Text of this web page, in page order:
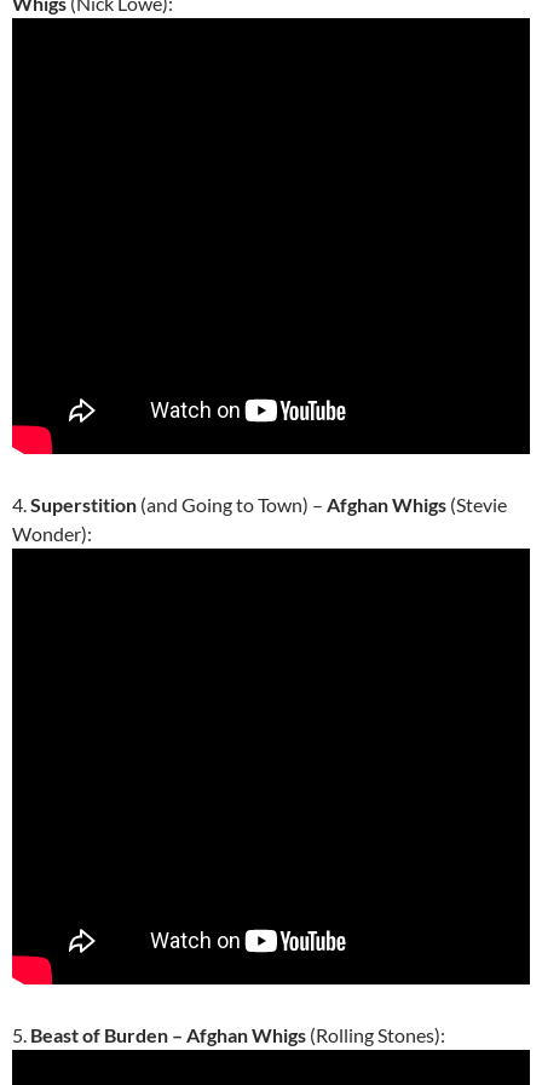
4.Superstition (and Going to Town) – Afghan Whigs (Stevie
Wonder):
5. Beast of Burden – Afghan Whigs (Rolling Stones):